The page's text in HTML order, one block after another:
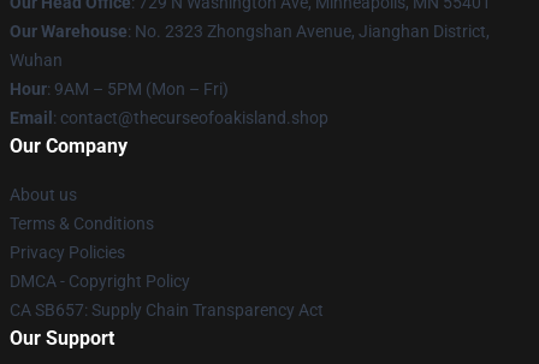
Our Warehouse: No. 2323 Zhongshan Avenue, Jianghan District,
Wuhan
Hour: 9AM – 5PM (Mon – Fri)
Email : contact@thecurseofoakisland.shop
Our Company
About us
Terms & Conditions
Privacy Policies
DMCA - Copyright Policy
CA SB657: Supply Chain Transparency Act
Our Support